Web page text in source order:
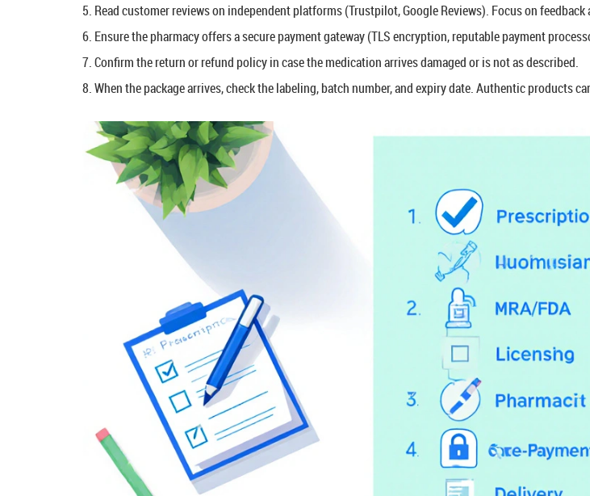
Read customer reviews on independent platforms (Trustpilot, Google Reviews). Focus on
Ensure the pharmacy offers a secure payment gateway (TLS encryption, reputable payment
Confirm the return or refund policy in case the medication arrives damaged or is not as described.
When the package arrives, check the labeling, batch number, and expiry date. Authentic products